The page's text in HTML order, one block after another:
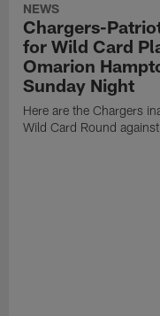
NEWS
Chargers-
for Wild Card
Omarion
Sunday Night
Here are the Chargers
Wild Card Round